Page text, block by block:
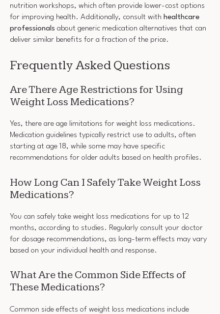
nutrition workshops, which often provide lower-cost options
for improving health. Additionally, consult with healthcare
professionals about generic medication alternatives that can
deliver similar benefits for a fraction of the price.
Frequently Asked Questions
Are There Age Restrictions for Using
Weight Loss Medications?
Yes, there are age limitations for weight loss medications.
Medication guidelines typically restrict use to adults, often
starting at age 18, while some may have specific
recommendations for older adults based on health profiles.
How Long Can I Safely Take Weight Loss
Medications?
You can safely take weight loss medications for up to 12
months, according to studies. Regularly consult your doctor
for dosage recommendations, as long-term effects may vary
based on your individual health and response.
What Are the Common Side Effects of
These Medications?
Common side effects of weight loss medications include